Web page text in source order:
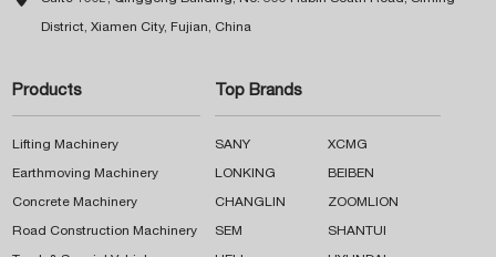
District, Xiamen City, Fujian, China
Products
Lifting Machinery
Earthmoving Machinery
Concrete Machinery
Road Construction Machinery
Top Brands
SANY XCMG
LONKING BEIBEN
CHANGLIN ZOOMLION
SEM SHANTUI